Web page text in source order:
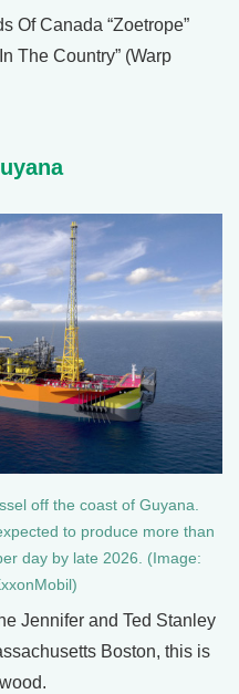
Of Canada “Zoetrope”
The Country” (Warp
off the coast of Guyana.
to produce more than
day by late 2026. (Image:
Jennifer and Ted Stanley
Boston, this is